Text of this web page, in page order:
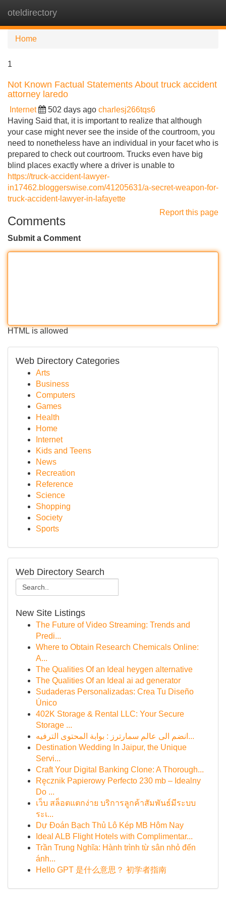
oteldirectory
Home
1
Not Known Factual Statements About truck accident
attorney laredo
Internet 502 days ago charlesj266tqs6
Having Said that, it is important to realize that although
your case might never see the inside of the courtroom, you
need to nonetheless have an individual in your facet who is
prepared to check out courtroom. Trucks even have big
blind places exactly where a driver is unable to
https://truck-accident-lawyer-
in17462.bloggerswise.com/41205631/a-secret-weapon-for-
truck-accident-lawyer-in-lafayette
Report this page
Comments
Submit a Comment
HTML is allowed
Web Directory Categories
Arts
Business
Computers
Games
Health
Home
Internet
Kids and Teens
News
Recreation
Reference
Science
Shopping
Society
Sports
Web Directory Search
New Site Listings
The Future of Video Streaming: Trends and
Predi...
Where to Obtain Research Chemicals Online:
A...
The Qualities Of an Ideal heygen alternative
The Qualities Of an Ideal ai ad generator
Sudaderas Personalizadas: Crea Tu Diseño
Único
402K Storage & Rental LLC: Your Secure
Storage ...
انضم الى عالم سمارترز : بوابة المحتوى الترفيه...
Destination Wedding In Jaipur, the Unique
Servi...
Craft Your Digital Banking Clone: A Thorough...
Ręcznik Papierowy Perfecto 230 mb – Idealny
Do ...
เว็บ สล็อตแตกง่าย บริการลูกค้าสัมพันธ์มีระบบ
ระเ...
Dự Đoán Bạch Thủ Lô Kép MB Hôm Nay
Ideal ALB Flight Hotels with Complimentar...
Trần Trung Nghĩa: Hành trình từ sân nhỏ đến
ánh...
Hello GPT 是什么意思？ 初学者指南